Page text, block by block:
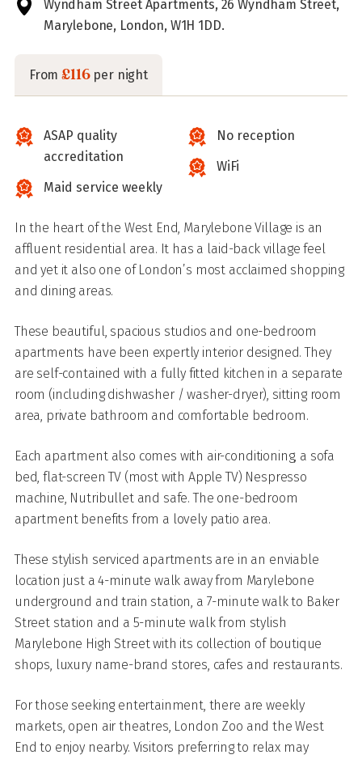
Wyndham Street Apartments, 26 Wyndham Street,
Marylebone, London, W1H 1DD.
From£116per night
ASAP quality
accreditation
Maid service weekly
No reception
WiFi
In the heart of the West End, Marylebone Village is an
affluent residential area. It has a laid-back village feel
and yet it also one of London’s most acclaimed shopping
and dining areas.
These beautiful, spacious studios and one-bedroom
apartments have been expertly interior designed. They
are self-contained with a fully fitted kitchen in a separate
room (including dishwasher / washer-dryer), sitting room
area, private bathroom and comfortable bedroom.
Each apartment also comes with air-conditioning, a sofa
bed, flat-screen TV (most with Apple TV) Nespresso
machine, Nutribullet and safe. The one-bedroom
apartment benefits from a lovely patio area.
These stylish serviced apartments are in an enviable
location just a 4-minute walk away from Marylebone
underground and train station, a 7-minute walk to Baker
Street station and a 5-minute walk from stylish
Marylebone High Street with its collection of boutique
shops, luxury name-brand stores, cafes and restaurants.
For those seeking entertainment, there are weekly
markets, open air theatres, London Zoo and the West
End to enjoy nearby. Visitors preferring to relax may